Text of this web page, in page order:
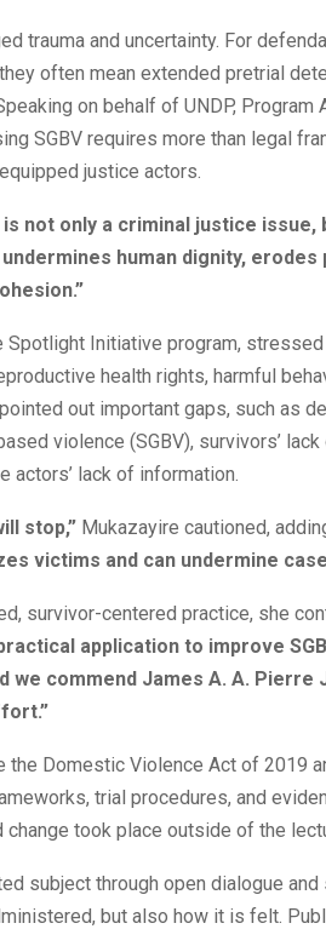
trauma and uncertainty. For
often mean extended pretrial
on behalf of UNDP, Program
SGBV requires more than legal
justice actors.
not only a criminal justice issue,
human dignity, erodes
Spotlight Initiative program,
health rights, harmful
out important gaps, such as
violence (SGBV), survivors’ lack
lack of information.
stop,” Mukazayire cautioned,
victims and can undermine
survivor-centered practice, she
application to improve
we commend James A. A. Pierre
Domestic Violence Act of 2019
trial procedures, and
took place outside of the
subject through open dialogue and
but also how it is felt.